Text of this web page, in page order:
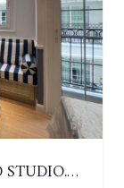
SEVEN SEA 2. FULLY FURNISHED STUDIO. 5TH FLOOR. 1 YEAR - 12,000 BAHT/MONTH